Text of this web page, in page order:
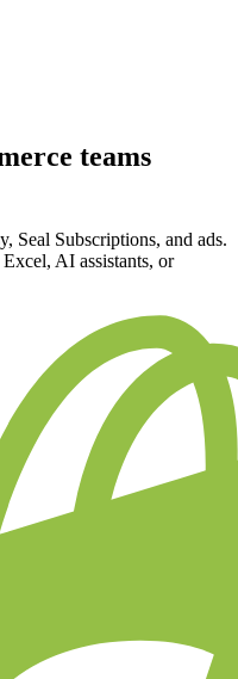
teams
Seal Subscriptions, and ads.
AI assistants, or